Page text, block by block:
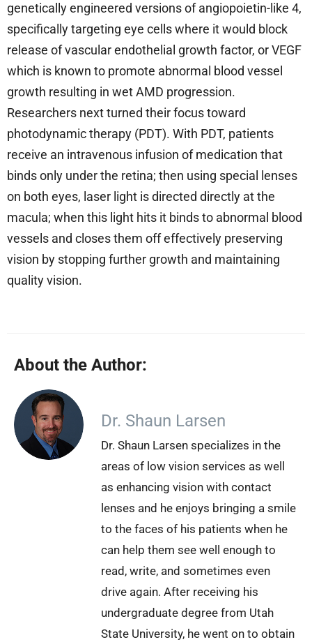
genetically engineered versions of angiopoietin-like 4,
specifically targeting eye cells where it would block
release of vascular endothelial growth factor, or VEGF
which is known to promote abnormal blood vessel
growth resulting in wet AMD progression.
Researchers next turned their focus toward
photodynamic therapy (PDT). With PDT, patients
receive an intravenous infusion of medication that
binds only under the retina; then using special lenses
on both eyes, laser light is directed directly at the
macula; when this light hits it binds to abnormal blood
vessels and closes them off effectively preserving
vision by stopping further growth and maintaining
quality vision.
About the Author:
Dr. Shaun Larsen
Dr. Shaun Larsen specializes in the
areas of low vision services as well
as enhancing vision with contact
lenses and he enjoys bringing a smile
to the faces of his patients when he
can help them see well enough to
read, write, and sometimes even
drive again. After receiving his
undergraduate degree from Utah
State University, he went on to obtain